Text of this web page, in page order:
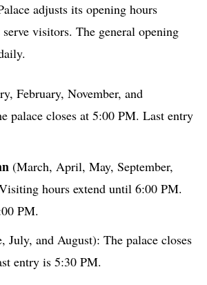
adjusts its opening hours
visitors. The general opening
February, November, and
palace closes at 5:00 PM. Last entry
(March, April, May, September,
hours extend until 6:00 PM.
PM.
July, and August): The palace closes
entry is 5:30 PM.